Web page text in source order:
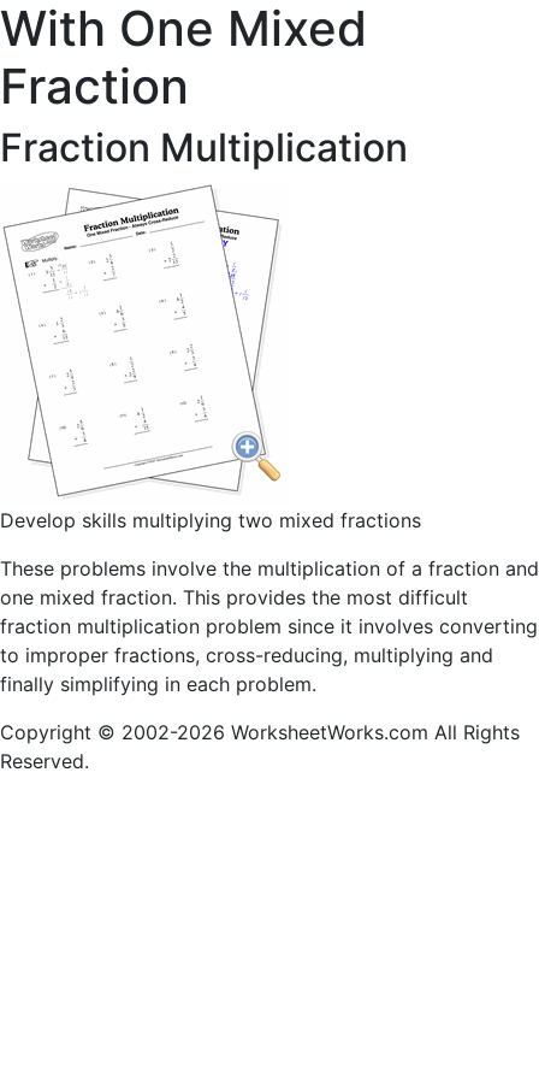
With One Mixed
Fraction
Fraction Multiplication
Develop skills multiplying two mixed fractions
These problems involve the multiplication of a fraction and
one mixed fraction. This provides the most difficult
fraction multiplication problem since it involves converting
to improper fractions, cross-reducing, multiplying and
finally simplifying in each problem.
Copyright © 2002-2026 WorksheetWorks.com All Rights
Reserved.